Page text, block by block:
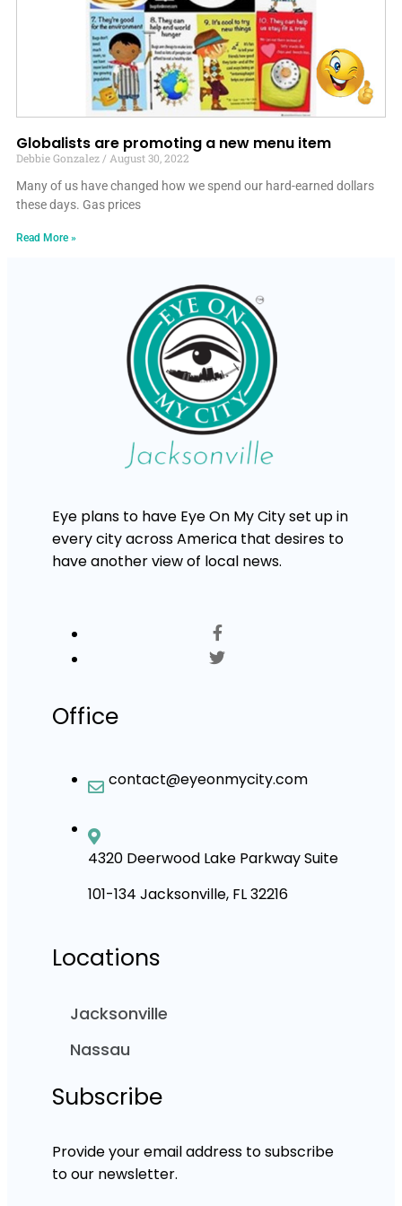
Globalists are promoting a new menu item
Debbie Gonzalez
August 30, 2022
Many of us have changed how we spend our hard-earned dollars
these days. Gas prices
Read More »
Eye plans to have Eye On My City set up in
every city across America that desires to
have another view of local news.
Office
contact@eyeonmycity.com
4320 Deerwood Lake Parkway Suite
101-134 Jacksonville, FL 32216
Locations
Jacksonville
Nassau
Subscribe
Provide your email address to subscribe
to our newsletter.